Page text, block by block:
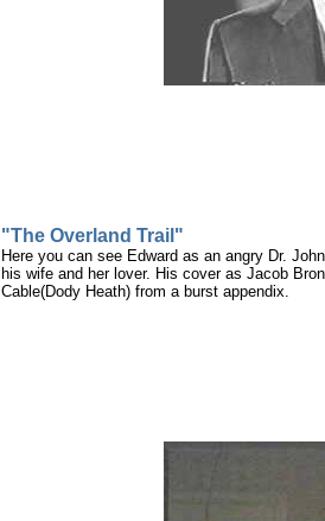
"The Overland Trail"
Here you can see Edward as an angry Dr.
his wife and her lover. His cover as Jacob
Cable(Dody Heath) from a burst appendix.